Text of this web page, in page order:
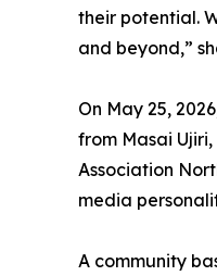
their potential.
and beyond,”
On May 25,
from Masai
Association
media
A community